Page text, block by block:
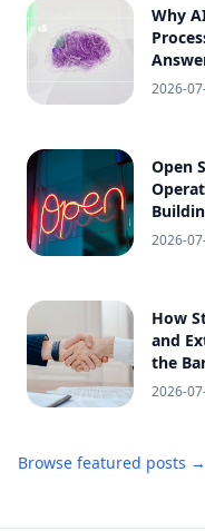
Why
2026-
Open
2026-
How
and
the
2026-
Browse featured posts →